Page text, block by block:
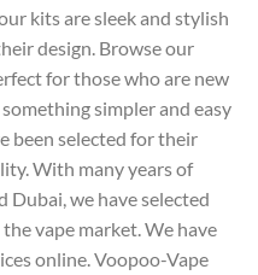
kits are sleek and stylish
design. Browse our
for those who are new
simpler and easy
been selected for their
With many years of
Dubai, we have selected
vape market. We have
online. Voopoo-Vape